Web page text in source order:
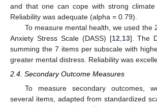
and that one can cope with strong climate
Reliability was adequate (alpha = 0.79).
To measure mental health, we used the
Anxiety Stress Scale (DASS) [12 13]. The
summing the 7 items per subscale with
greater mental distress. Reliability was
2.4. Secondary Outcome Measures
To measure secondary outcomes,
several items, adapted from standardized